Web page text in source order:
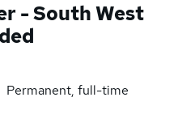
- South West
Permanent, full-time